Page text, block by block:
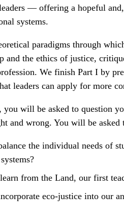
— offering a hopeful
systems.
paradigms through
and the ethics of justice,
We finish Part I by
leaders can apply for more
you will be asked to question
and wrong. You will be
the individual needs of
from the Land, our first
eco-justice into our